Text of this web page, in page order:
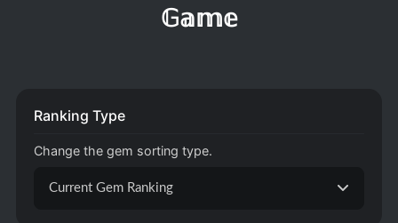
𝔾𝕒𝕞𝕖
Ranking Type
Change the gem sorting type.
Current Gem Ranking